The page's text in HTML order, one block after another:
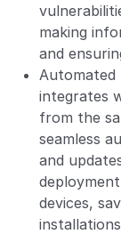
making
and
Automated
integrates
from the
seamless
and
devices,